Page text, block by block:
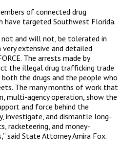
of connected drug
have targeted Southwest Florida.
not and will not, be tolerated in
extensive and detailed
The arrests made by
the illegal drug trafficking trade
both the drugs and the people who
The many months of work that
multi-agency operation, show the
and force behind the
investigate, and dismantle long-
racketeering, and money-
said State Attorney Amira Fox.